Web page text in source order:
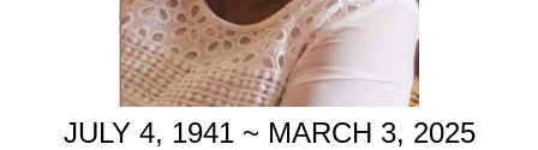
JULY 4, 1941 ~ MARCH 3, 2025